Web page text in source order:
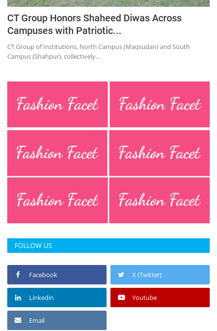
CT Group Honors Shaheed Diwas Across
Campuses with Patriotic...
CT Group of Institutions, North Campus (Maqsudan) and South
Campus (Shahpur), collectively...
FOLLOW US
Facebook X (Twitter)
Linkedin Youtube
Email